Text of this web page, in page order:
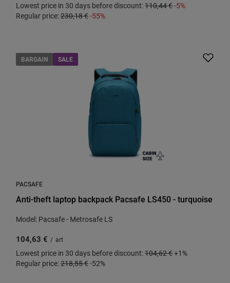
Lowest price in 30 days before discount:110,44 €-5%
Regular price:230,18 €-55%
BARGAIN SALE
PACSAFE
Anti-theft laptop backpack Pacsafe LS450 - turquoise
Model: Pacsafe - Metrosafe LS
104,63 € / art
Lowest price in 30 days before discount:104,62 €+1%
Regular price:218,55 €-52%